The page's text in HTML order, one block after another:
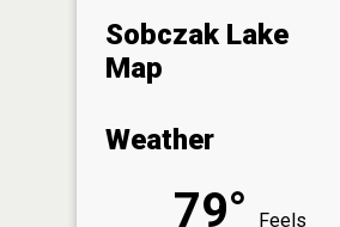
Sobczak Lake
Map
Weather
79°
Feels